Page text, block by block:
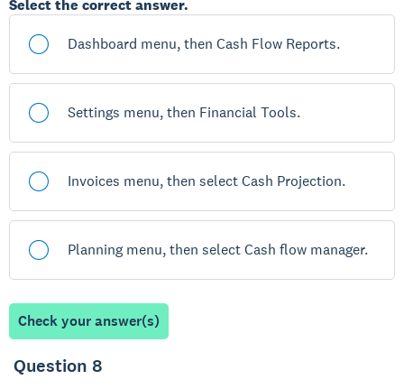
Select the correct answer.
Dashboard menu, then Cash Flow Reports.
Settings menu, then Financial Tools.
Invoices menu, then select Cash Projection.
Planning menu, then select Cash flow manager.
Check your answer(s)
Question 8